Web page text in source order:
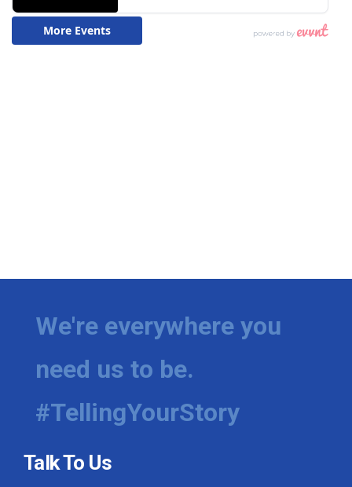
We're everywhere you
need us to be.
#TellingYourStory
Talk To Us